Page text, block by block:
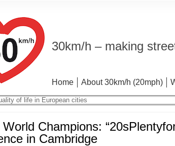
30km/h – making
Home About 30km/h (20mph)
Champions:
in Cambridge